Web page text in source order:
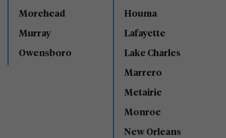
Morehead
Murray
Owensboro
Houma
Lafayette
Lake Charles
Marrero
Metairie
Monroe
New Orleans